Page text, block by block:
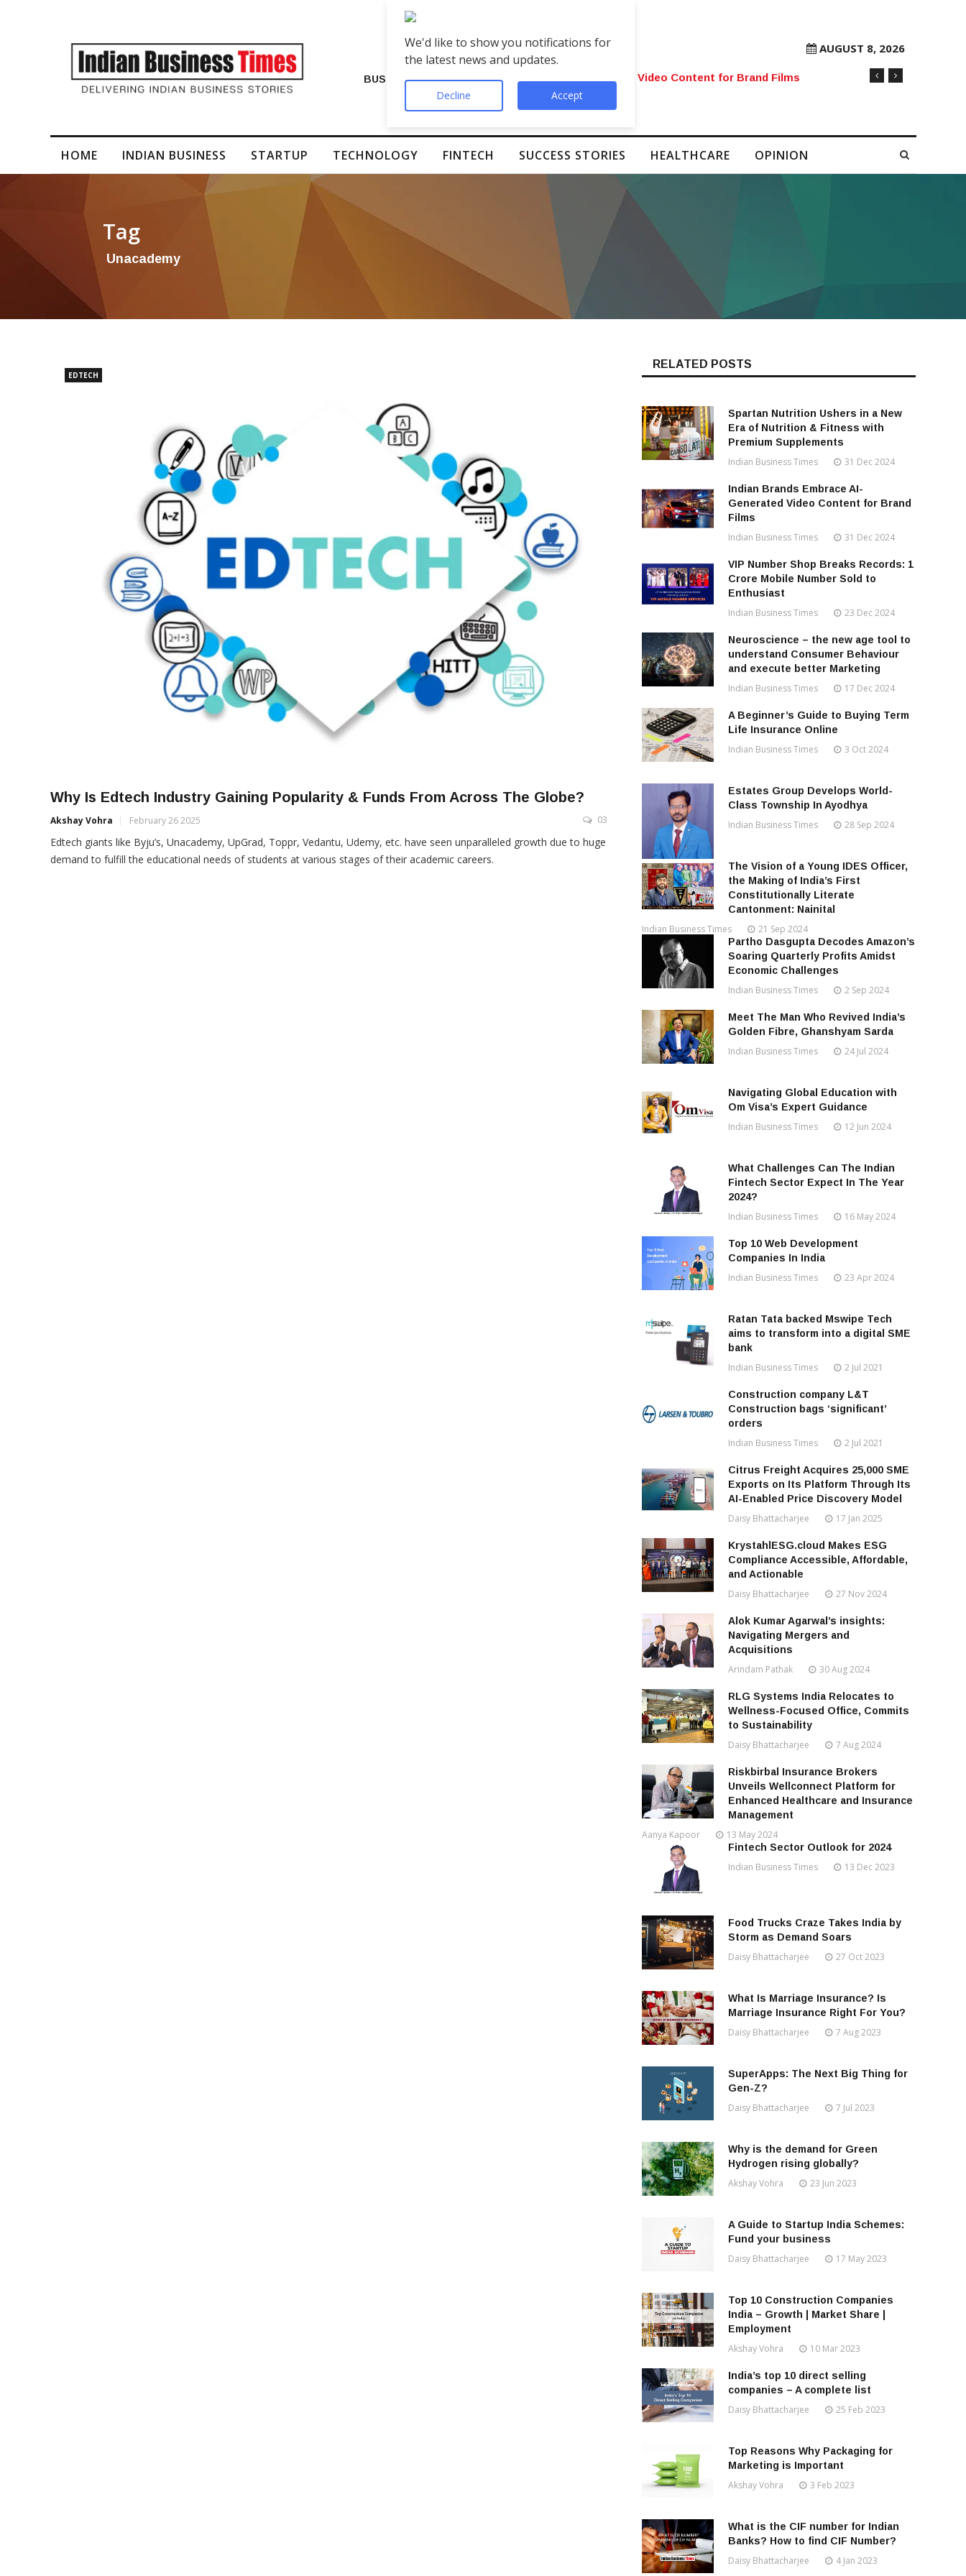
AUGUST 8, 2026
BUSINESS
a New Era of Nutrition & Fitness with Premium S... Indian Brands Embrace AI-Generated Video Content for Brand Films
HOME INDIAN BUSINESS STARTUP TECHNOLOGY FINTECH SUCCESS STORIES HEALTHCARE OPINION
Tag
Unacademy
EDTECH
Why Is Edtech Industry Gaining Popularity & Funds From Across The Globe?
Akshay Vohra February 26 2025 03
Edtech giants like Byju’s, Unacademy, UpGrad, Toppr, Vedantu, Udemy, etc. have seen unparalleled growth due to huge
demand to fulfill the educational needs of students at various stages of their academic careers.
RELATED POSTS
Spartan Nutrition Ushers in a New
Era of Nutrition & Fitness with
Premium Supplements
Indian Business Times 31 Dec 2024
Indian Brands Embrace AI-
Generated Video Content for Brand
Films
Indian Business Times 31 Dec 2024
VIP Number Shop Breaks Records: ₹1
Crore Mobile Number Sold to
Enthusiast
Indian Business Times 23 Dec 2024
Neuroscience – the new age tool to
understand Consumer Behaviour
and execute better Marketing
Indian Business Times 17 Dec 2024
A Beginner’s Guide to Buying Term
Life Insurance Online
Indian Business Times 3 Oct 2024
Estates Group Develops World-
Class Township In Ayodhya
Indian Business Times 28 Sep 2024
The Vision of a Young IDES Officer,
the Making of India’s First
Constitutionally Literate
Cantonment: Nainital
Indian Business Times 21 Sep 2024
Partho Dasgupta Decodes Amazon’s
Soaring Quarterly Profits Amidst
Economic Challenges
Indian Business Times 2 Sep 2024
Meet The Man Who Revived India’s
Golden Fibre, Ghanshyam Sarda
Indian Business Times 24 Jul 2024
Navigating Global Education with
Om Visa’s Expert Guidance
Indian Business Times 12 Jun 2024
What Challenges Can The Indian
Fintech Sector Expect In The Year
2024?
Indian Business Times 16 May 2024
Top 10 Web Development
Companies In India
Indian Business Times 23 Apr 2024
Ratan Tata backed Mswipe Tech
aims to transform into a digital SME
bank
Indian Business Times 2 Jul 2021
Construction company L&T
Construction bags ‘significant’
orders
Indian Business Times 2 Jul 2021
Citrus Freight Acquires 25,000 SME
Exports on Its Platform Through Its
AI-Enabled Price Discovery Model
Daisy Bhattacharjee 17 Jan 2025
KrystahlESG.cloud Makes ESG
Compliance Accessible, Affordable,
and Actionable
Daisy Bhattacharjee 27 Nov 2024
Alok Kumar Agarwal’s insights:
Navigating Mergers and
Acquisitions
Arindam Pathak 30 Aug 2024
RLG Systems India Relocates to
Wellness-Focused Office, Commits
to Sustainability
Daisy Bhattacharjee 7 Aug 2024
Riskbirbal Insurance Brokers
Unveils Wellconnect Platform for
Enhanced Healthcare and Insurance
Management
Aanya Kapoor 13 May 2024
Fintech Sector Outlook for 2024
Indian Business Times 13 Dec 2023
Food Trucks Craze Takes India by
Storm as Demand Soars
Daisy Bhattacharjee 27 Oct 2023
What Is Marriage Insurance? Is
Marriage Insurance Right For You?
Daisy Bhattacharjee 7 Aug 2023
SuperApps: The Next Big Thing for
Gen-Z?
Daisy Bhattacharjee 7 Jul 2023
Why is the demand for Green
Hydrogen rising globally?
Akshay Vohra 23 Jun 2023
A Guide to Startup India Schemes:
Fund your business
Daisy Bhattacharjee 17 May 2023
Top 10 Construction Companies
India – Growth | Market Share |
Employment
Akshay Vohra 10 Mar 2023
India’s top 10 direct selling
companies – A complete list
Daisy Bhattacharjee 25 Feb 2023
Top Reasons Why Packaging for
Marketing is Important
Akshay Vohra 3 Feb 2023
What is the CIF number for Indian
Banks? How to find CIF Number?
Daisy Bhattacharjee 4 Jan 2023
We'd like to show you notifications for
the latest news and updates.
Decline Accept